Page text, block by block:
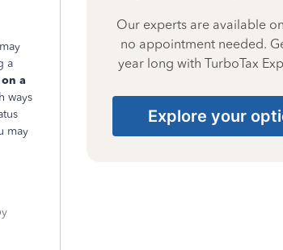
a
a
ways
may
Our experts are available
no appointment needed.
year long with TurboTax
Explore your